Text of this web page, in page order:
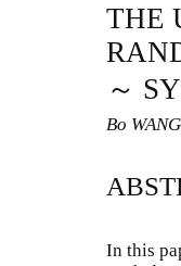
THE
～
Bo
In this